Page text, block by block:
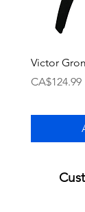
Victor
Price
CA$124.99